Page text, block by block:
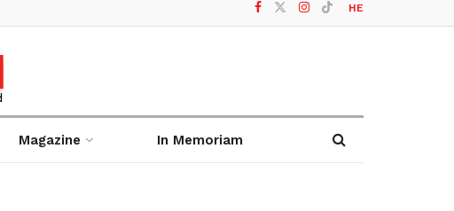
HE
Magazine In Memoriam